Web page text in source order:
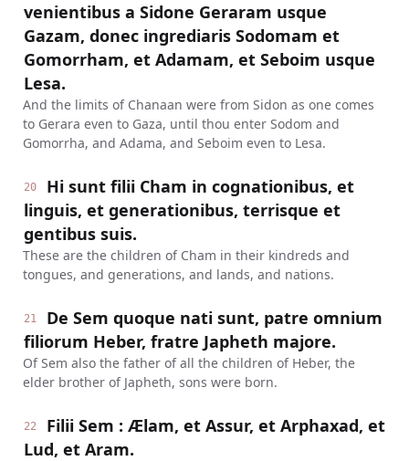
venientibus a Sidone Geraram usque
Gazam, donec ingrediaris Sodomam et
Gomorrham, et Adamam, et Seboim usque
Lesa.
And the limits of Chanaan were from Sidon as one comes
to Gerara even to Gaza, until thou enter Sodom and
Gomorrha, and Adama, and Seboim even to Lesa.
20
Hi sunt filii Cham in cognationibus, et
linguis, et generationibus, terrisque et
gentibus suis.
These are the children of Cham in their kindreds and
tongues, and generations, and lands, and nations.
21
De Sem quoque nati sunt, patre omnium
filiorum Heber, fratre Japheth majore.
Of Sem also the father of all the children of Heber, the
elder brother of Japheth, sons were born.
22
Filii Sem : Ælam, et Assur, et Arphaxad, et
Lud, et Aram.